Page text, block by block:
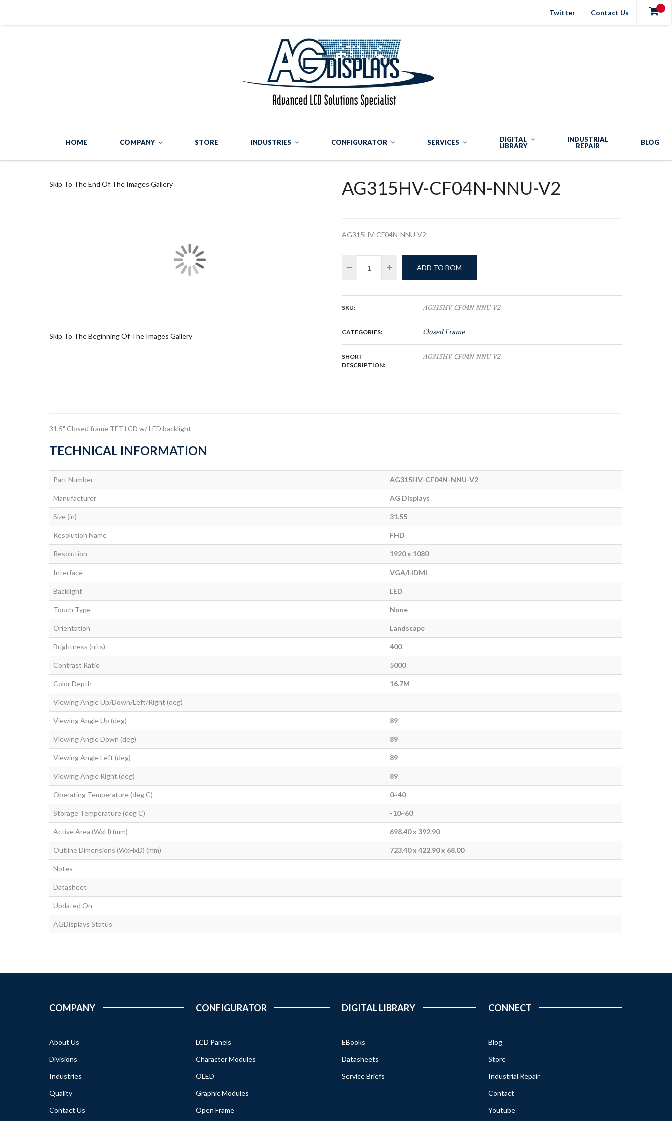
Contact Us
Twitter
HOME COMPANY STORE INDUSTRIES CONFIGURATOR SERVICES
DIGITAL
LIBRARY
INDUSTRIAL
REPAIR
BLOG
Skip To The End Of The Images Gallery
Skip To The Beginning Of The Images Gallery
AG315HV-CF04N-NNU-V2
AG315HV-CF04N-NNU-V2
ADD TO BOM
SKU: AG315HV-CF04N-NNU-V2
CATEGORIES: Closed Frame
SHORT
DESCRIPTION:
AG315HV-CF04N-NNU-V2
31.5" Closed frame TFT LCD w/ LED backlight
TECHNICAL INFORMATION
Part Number AG315HV-CF04N-NNU-V2
Manufacturer AG Displays
Size (in) 31.55
Resolution Name FHD
Resolution 1920 x 1080
Interface VGA/HDMI
Backlight LED
Touch Type None
Orientation Landscape
Brightness (nits) 400
Contrast Ratio 5000
Color Depth 16.7M
Viewing Angle Up/Down/Left/Right (deg)
Viewing Angle Up (deg) 89
Viewing Angle Down (deg) 89
Viewing Angle Left (deg) 89
Viewing Angle Right (deg) 89
Operating Temperature (deg C) 0~40
Storage Temperature (deg C) -10~60
Active Area (WxH) (mm) 698.40 x 392.90
Outline Dimensions (WxHxD) (mm) 723.40 x 422.90 x 68.00
Notes
Datasheet
Updated On
AGDisplays Status
COMPANY
About Us
Divisions
Industries
Quality
Contact Us
CONFIGURATOR
LCD Panels
Character Modules
OLED
Graphic Modules
Open Frame
DIGITAL LIBRARY
EBooks
Datasheets
Service Briefs
CONNECT
Blog
Store
Industrial Repair
Contact
Youtube